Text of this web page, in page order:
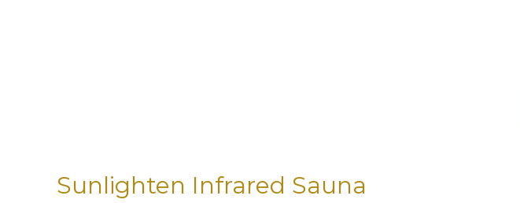
Sunlighten Infrared Sauna